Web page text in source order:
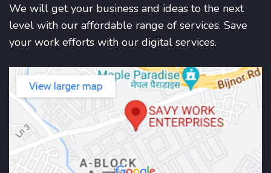
We will get your business and ideas to the next
level with our affordable range of services. Save
your work efforts with our digital services.